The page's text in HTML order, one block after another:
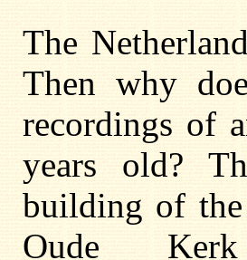
The
Then why
recordings of
years old?
building of
Oude